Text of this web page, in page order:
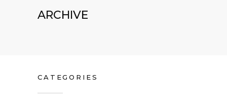
ARCHIVE
CATEGORIES